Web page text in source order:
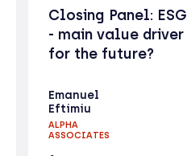
Closing Panel: ESG
- main value driver
for the future?
Emanuel
Eftimiu
ALPHA
ASSOCIATES